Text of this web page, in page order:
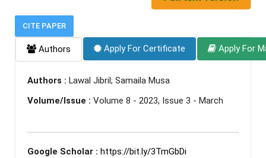
CITE PAPER
Authors Apply For Certificate Apply For
Authors : Lawal Jibril; Samaila Musa
Volume/Issue : Volume 8 - 2023, Issue 3 - March
Google Scholar : https://bit.ly/3TmGbDi